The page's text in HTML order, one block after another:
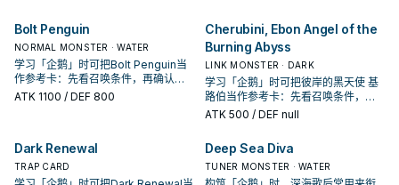
Bolt Penguin
NORMAL MONSTER · WATER
学习「企鹅」时可把Bolt Penguin当
作参考卡：先看召唤条件，再确认它
是起手、展开还是收益卡。
ATK 1100 / DEF 800
Cherubini, Ebon Angel of the
Burning Abyss
LINK MONSTER · DARK
学习「企鹅」时可把彼岸的黑天使 基
路伯当作参考卡：先看召唤条件，再
确认它是起手、展开还是收益卡。
ATK 500 / DEF null
Dark Renewal
TRAP CARD
Deep Sea Diva
TUNER MONSTER · WATER